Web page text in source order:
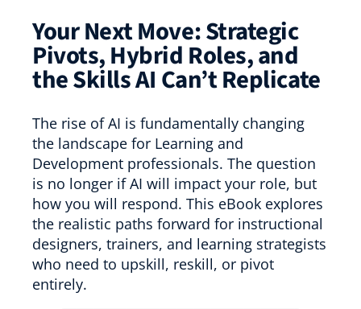
Your Next Move: Strategic
Pivots, Hybrid Roles, and
the Skills AI Can’t Replicate
The rise of AI is fundamentally changing
the landscape for Learning and
Development professionals. The question
is no longer if AI will impact your role, but
how you will respond. This eBook explores
the realistic paths forward for instructional
designers, trainers, and learning strategists
who need to upskill, reskill, or pivot
entirely.